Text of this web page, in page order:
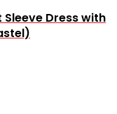
Dress with